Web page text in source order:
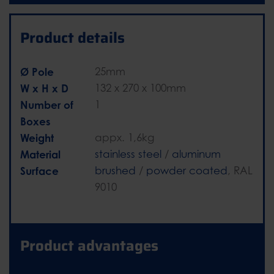
Product details
Ø Pole 25mm
W x H x D 132 x 270 x 100mm
Number of
Boxes
1
Weight appx. 1,6kg
Material stainless steel / aluminum
Surface brushed / powder coated , RAL
9010
Product advantages